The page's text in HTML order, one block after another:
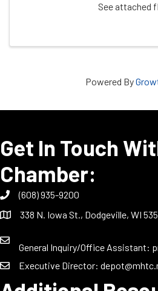
See attached
Powered By
Get In Touch
Chamber:
(608) 935-9200
338 N. Iowa St., Dodgeville, WI
General Inquiry/Office Assistant:
Executive Director: